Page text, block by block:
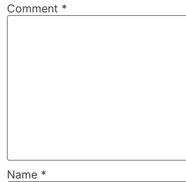
Comment *
Name *